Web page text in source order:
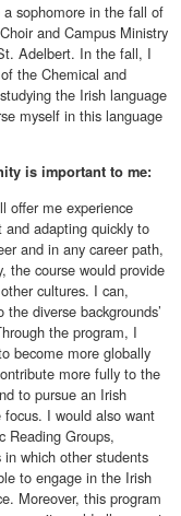
sophomore in the fall of
and Campus Ministry
Adelbert. In the fall, I
the Chemical and
the Irish language
myself in this language
is important to me:
offer me experience
and adapting quickly to
and in any career path,
the course would provide
cultures. I can,
diverse backgrounds’
the program, I
become more globally
more fully to the
to pursue an Irish
I would also want
Reading Groups,
which other students
to engage in the Irish
Moreover, this program